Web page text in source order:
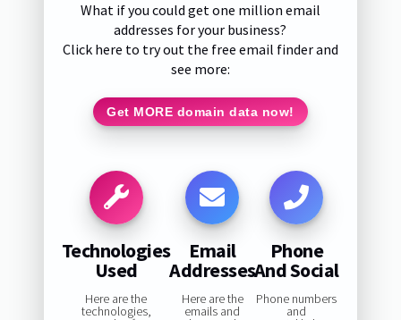
What if you could get one million email
addresses for your business?
Click here to try out the free email finder and
see more:
Get MORE domain data now!
Technologies
Used
Here are the
technologies,
Email
Addresses
Here are the
emails and
Phone
And Social
Phone numbers
and